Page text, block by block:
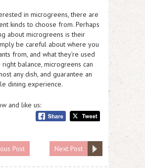
in microgreens, there are
kinds to choose from. Perhaps
about microgreens is their
be careful about where you
from, and what they’re used
right balance, microgreens can
any dish, and guarantee an
dining experience.
and like us:
Post Next Post